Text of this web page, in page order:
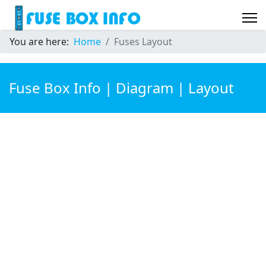
You are here: Home Fuses Layout
Fuse Box Info | Diagram | Layout